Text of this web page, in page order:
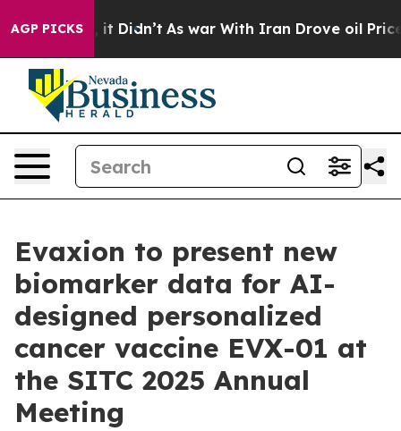
AGP PICKS
Well, it Didn’t As war With Iran Drove oil Prices
Evaxion to present new
biomarker data for AI-
designed personalized
cancer vaccine EVX-01 at
the SITC 2025 Annual
Meeting